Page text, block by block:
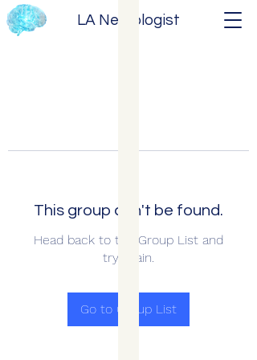
LA Neurologist
This group can't be found.
Head back to the Group List and
try again.
Go to Group List